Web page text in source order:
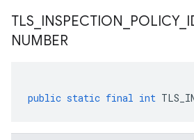
TLS INSPECTION POLICY_
NUMBER
public static final int